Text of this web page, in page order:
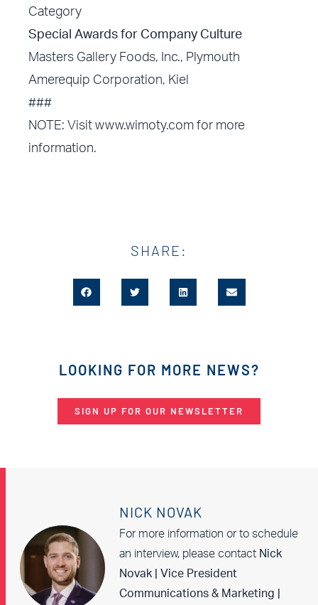
Category
Special Awards for Company Culture
Masters Gallery Foods, Inc., Plymouth
Amerequip Corporation, Kiel
###
NOTE: Visit www.wimoty.com for more
information.
SHARE:
LOOKING FOR MORE NEWS?
SIGN UP FOR OUR NEWSLETTER
NICK NOVAK
For more information or to schedule
an interview, please contact Nick
Novak | Vice President
Communications & Marketing |